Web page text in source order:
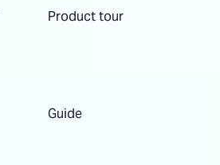
Product tour
Guide